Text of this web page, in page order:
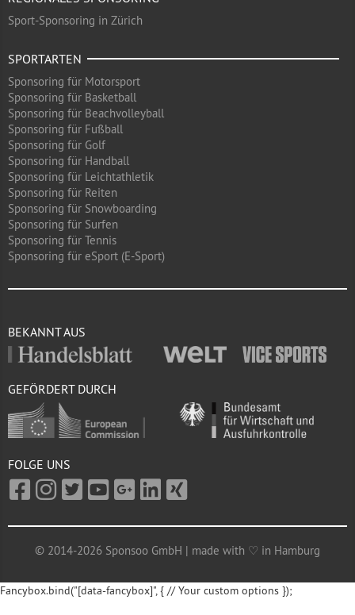
Sport-Sponsoring in Zürich
SPORTARTEN
Sponsoring für Motorsport
Sponsoring für Basketball
Sponsoring für Beachvolleyball
Sponsoring für Fußball
Sponsoring für Golf
Sponsoring für Handball
Sponsoring für Leichtathletik
Sponsoring für Reiten
Sponsoring für Snowboarding
Sponsoring für Surfen
Sponsoring für Tennis
Sponsoring für eSport (E-Sport)
BEKANNT AUS
GEFÖRDERT DURCH
FOLGE UNS
© 2014-2026 Sponsoo GmbH | made with ♡ in Hamburg
Fancybox.bind("[data-fancybox]", { // Your custom options });